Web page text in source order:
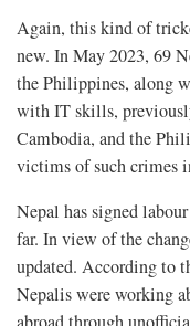
Again, this kind of
new. In May 2023, 69
the Philippines, along
with IT skills,
Cambodia, and the
victims of such crimes
Nepal has signed
far. In view of the
updated. According to
Nepalis were working